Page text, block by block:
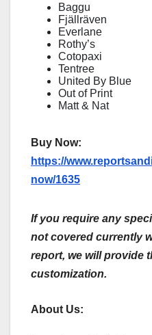
Baggu
Fjällräven
Everlane
Rothy’s
Cotopaxi
Tentree
United By Blue
Out of Print
Matt & Nat
Buy Now:
https://
now/1635
If you require any
not covered currently
report, we will provide
customization.
About Us: